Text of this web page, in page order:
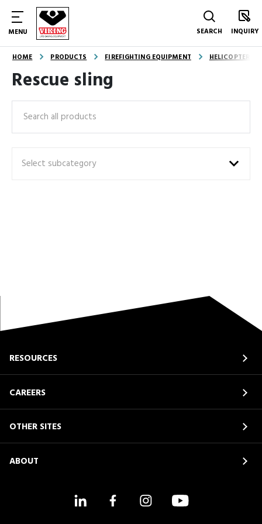
MENU SEARCH INQUIRY
HOME PRODUCTS FIREFIGHTING EQUIPMENT HELICOPTER
Rescue sling
RESOURCES
CAREERS
OTHER SITES
ABOUT
LinkedIn FacebookInstagramYouTube